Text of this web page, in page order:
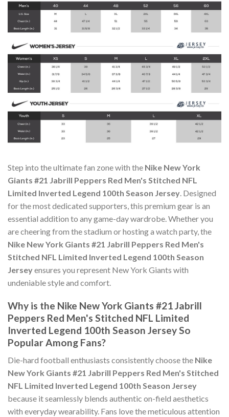
Step into the ultimate fan zone with the Nike New York
Giants #21 Jabrill Peppers Red Men's Stitched NFL
Limited Inverted Legend 100th Season Jersey. Designed
for the most dedicated supporters, this premium gear is an
essential addition to any game-day wardrobe. Whether you
are cheering from the stadium or hosting a watch party, the
Nike New York Giants #21 Jabrill Peppers Red Men's
Stitched NFL Limited Inverted Legend 100th Season
Jerseyensures you represent New York Giants with
undeniable style and comfort.
Why is the Nike New York Giants #21 Jabrill
Peppers Red Men's Stitched NFL Limited
Inverted Legend 100th Season Jersey So
Popular Among Fans?
Die-hard football enthusiasts consistently choose the Nike
New York Giants #21 Jabrill Peppers Red Men's Stitched
NFL Limited Inverted Legend 100th Season Jersey
because it seamlessly blends authentic on-field aesthetics
with everyday wearability. Fans love the meticulous attention